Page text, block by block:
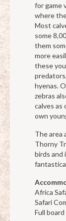
for game
where
Most
some
them
more
these
hyenas.
zebras
calves
own
The area
Thorny
birds and
Africa
Safari
Full board